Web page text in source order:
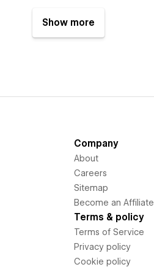
Show more
Company
About
Careers
Sitemap
Become an Affiliate
Terms & policy
Terms of Service
Privacy policy
Cookie policy